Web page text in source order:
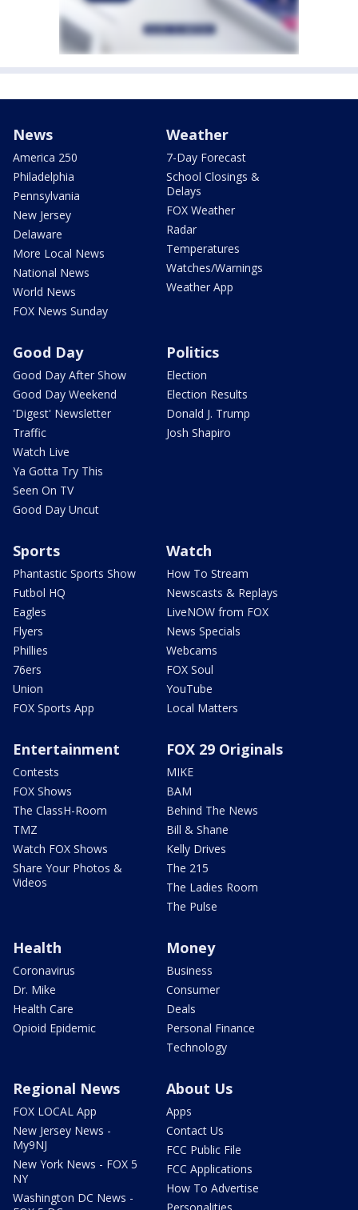
News
America 250
Philadelphia
Pennsylvania
New Jersey
Delaware
More Local News
National News
World News
FOX News Sunday
Weather
7-Day Forecast
School Closings &
Delays
FOX Weather
Radar
Temperatures
Watches/Warnings
Weather App
Good Day
Good Day After Show
Good Day Weekend
'Digest' Newsletter
Traffic
Watch Live
Ya Gotta Try This
Seen On TV
Good Day Uncut
Politics
Election
Election Results
Donald J. Trump
Josh Shapiro
Sports
Phantastic Sports Show
Futbol HQ
Eagles
Flyers
Phillies
76ers
Union
FOX Sports App
Watch
How To Stream
Newscasts & Replays
LiveNOW from FOX
News Specials
Webcams
FOX Soul
YouTube
Local Matters
Entertainment
Contests
FOX Shows
The ClassH-Room
TMZ
Watch FOX Shows
Share Your Photos &
Videos
FOX 29 Originals
MIKE
BAM
Behind The News
Bill & Shane
Kelly Drives
The 215
The Ladies Room
The Pulse
Health
Coronavirus
Dr. Mike
Health Care
Opioid Epidemic
Money
Business
Consumer
Deals
Personal Finance
Technology
Regional News
FOX LOCAL App
New Jersey News -
My9NJ
New York News - FOX 5
NY
Washington DC News -
About Us
Apps
Contact Us
FCC Public File
FCC Applications
How To Advertise